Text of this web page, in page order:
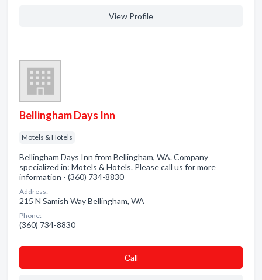
View Profile
Bellingham Days Inn
Motels & Hotels
Bellingham Days Inn from Bellingham, WA. Company
specialized in: Motels & Hotels. Please call us for more
information - (360) 734-8830
Address:
215 N Samish Way Bellingham, WA
Phone:
(360) 734-8830
Сall